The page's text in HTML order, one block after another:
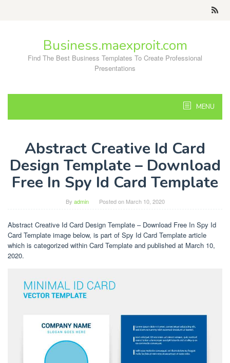
Business.maexproit.com
Find The Best Business Templates To Create Professional
Presentations
MENU
Abstract Creative Id Card
Design Template – Download
Free In Spy Id Card Template
By admin Posted on March 10, 2020
Abstract Creative Id Card Design Template – Download Free In Spy Id
Card Template image below, is part of Spy Id Card Template article
which is categorized within Card Template and published at March 10,
2020.